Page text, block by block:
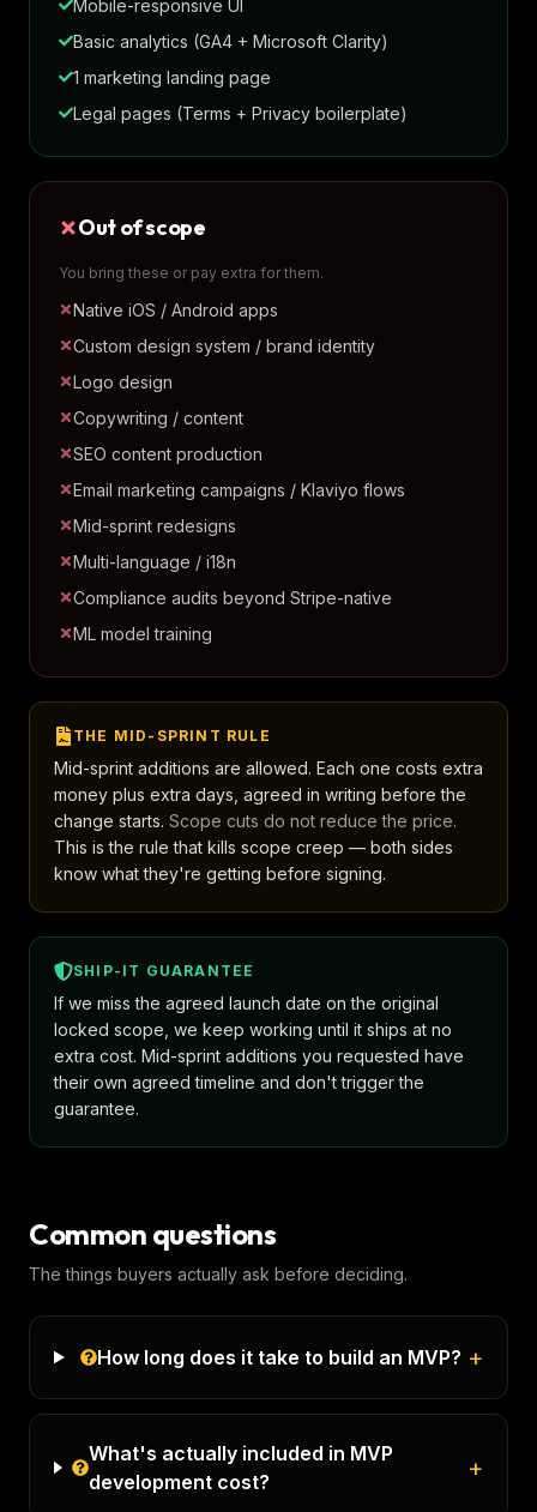
Mobile-responsive UI
Basic analytics (GA4 + Microsoft Clarity)
1 marketing landing page
Legal pages (Terms + Privacy boilerplate)
Out of scope
You bring these or pay extra for them.
Native iOS / Android apps
Custom design system / brand identity
Logo design
Copywriting / content
SEO content production
Email marketing campaigns / Klaviyo flows
Mid-sprint redesigns
Multi-language / i18n
Compliance audits beyond Stripe-native
ML model training
THE MID-SPRINT RULE
Mid-sprint additions are allowed. Each one costs extra
money plus extra days, agreed in writing before the
change starts. Scope cuts do not reduce the price.
This is the rule that kills scope creep — both sides
know what they're getting before signing.
SHIP-IT GUARANTEE
If we miss the agreed launch date on the original
locked scope, we keep working until it ships at no
extra cost. Mid-sprint additions you requested have
their own agreed timeline and don't trigger the
guarantee.
Common questions
The things buyers actually ask before deciding.
How long does it take to build an MVP? +
What's actually included in MVP
development cost?
+